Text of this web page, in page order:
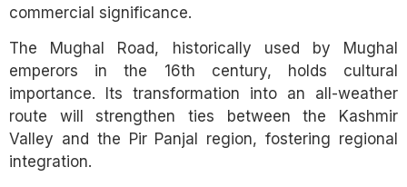
commercial significance.
The Mughal Road, historically used by Mughal
emperors in the 16th century, holds cultural
importance. Its transformation into an all-weather
route will strengthen ties between the Kashmir
Valley and the Pir Panjal region, fostering regional
integration.